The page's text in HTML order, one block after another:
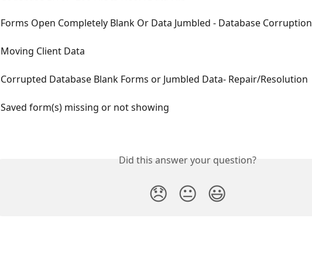
Forms Open Completely Blank Or Data Jumbled - Database Corruption
Moving Client Data
Corrupted Database Blank Forms or Jumbled Data- Repair/Resolution
Saved form(s) missing or not showing
Did this answer your question?
😞 😐 😃